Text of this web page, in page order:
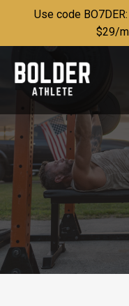
Use code
$29/